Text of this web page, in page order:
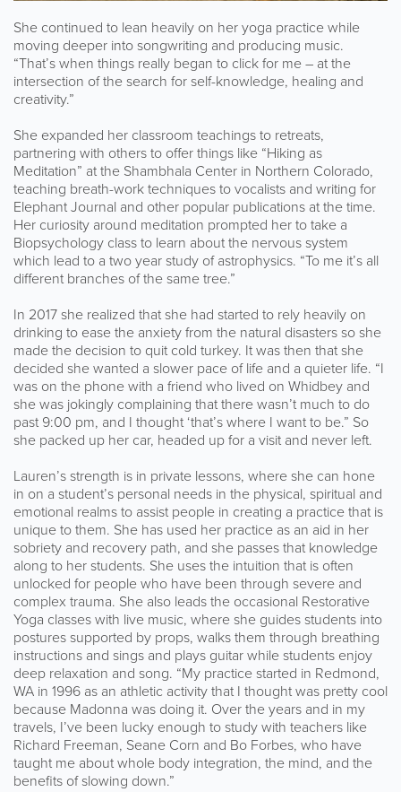
She continued to lean heavily on her yoga practice while
moving deeper into songwriting and producing music.
“That’s when things really began to click for me – at the
intersection of the search for self-knowledge, healing and
creativity.”
She expanded her classroom teachings to retreats,
partnering with others to offer things like “Hiking as
Meditation” at the Shambhala Center in Northern Colorado,
teaching breath-work techniques to vocalists and writing for
Elephant Journal and other popular publications at the time.
Her curiosity around meditation prompted her to take a
Biopsychology class to learn about the nervous system
which lead to a two year study of astrophysics. “To me it’s all
different branches of the same tree.”
In 2017 she realized that she had started to rely heavily on
drinking to ease the anxiety from the natural disasters so she
made the decision to quit cold turkey. It was then that she
decided she wanted a slower pace of life and a quieter life. “I
was on the phone with a friend who lived on Whidbey and
she was jokingly complaining that there wasn’t much to do
past 9:00 pm, and I thought ‘that’s where I want to be.” So
she packed up her car, headed up for a visit and never left.
Lauren’s strength is in private lessons, where she can hone
in on a student’s personal needs in the physical, spiritual and
emotional realms to assist people in creating a practice that is
unique to them. She has used her practice as an aid in her
sobriety and recovery path, and she passes that knowledge
along to her students. She uses the intuition that is often
unlocked for people who have been through severe and
complex trauma. She also leads the occasional Restorative
Yoga classes with live music, where she guides students into
postures supported by props, walks them through breathing
instructions and sings and plays guitar while students enjoy
deep relaxation and song. “My practice started in Redmond,
WA in 1996 as an athletic activity that I thought was pretty cool
because Madonna was doing it. Over the years and in my
travels, I’ve been lucky enough to study with teachers like
Richard Freeman, Seane Corn and Bo Forbes, who have
taught me about whole body integration, the mind, and the
benefits of slowing down.”